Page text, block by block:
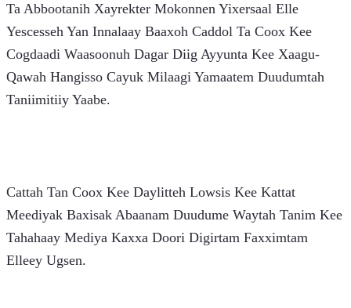
Ta Abbootanih Xayrekter Mokonnen Yixersaal Elle
Yescesseh Yan Innalaay Baaxoh Caddol Ta Coox Kee
Cogdaadi Waasoonuh Dagar Diig Ayyunta Kee Xaagu-
Qawah Hangisso Cayuk Milaagi Yamaatem Duudumtah
Taniimitiiy Yaabe.
Cattah Tan Coox Kee Daylitteh Lowsis Kee Kattat
Meediyak Baxisak Abaanam Duudume Waytah Tanim Kee
Tahahaay Mediya Kaxxa Doori Digirtam Faxximtam
Elleey Ugsen.